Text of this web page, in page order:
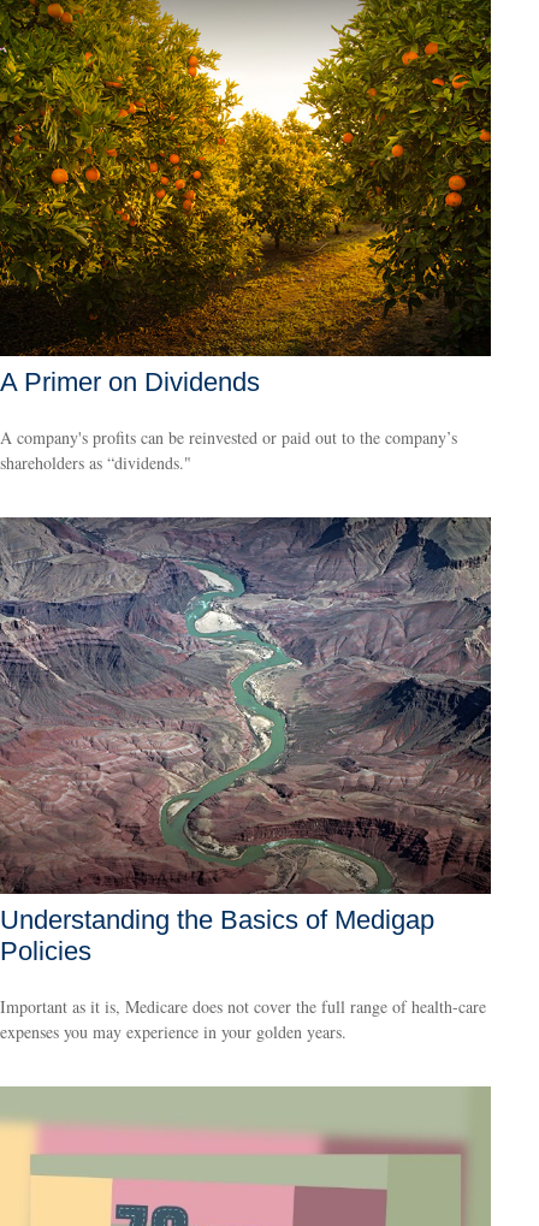
A Primer on Dividends
A company's profits can be reinvested or paid out to the company’s
shareholders as “dividends."
Understanding the Basics of Medigap
Policies
Important as it is, Medicare does not cover the full range of health-care
expenses you may experience in your golden years.